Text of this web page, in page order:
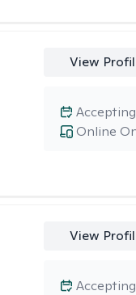
View
Online
View